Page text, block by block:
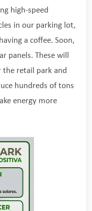
high-speed
in our parking lot,
a coffee. Soon,
panels. These will
the retail park and
hundreds of tons
energy more